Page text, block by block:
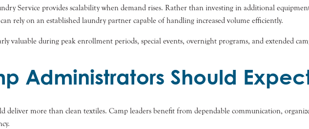
Service provides scalability when demand rises. Rather than investing in additional
rely on an established laundry partner capable of handling increased volume efficiently.
valuable during peak enrollment periods, special events, overnight programs, and extended
Administrators Should
deliver more than clean textiles. Camp leaders benefit from dependable communication,